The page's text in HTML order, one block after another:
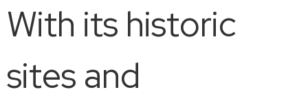
With its historic
sites and